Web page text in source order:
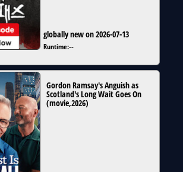
globally new on 2026-07-13
Runtime:--
Gordon Ramsay's Anguish as
Scotland's Long Wait Goes On
(movie,2026)